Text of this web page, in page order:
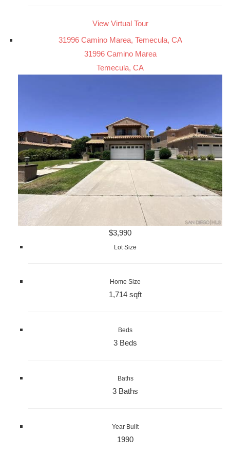
View Virtual Tour
31996 Camino Marea, Temecula, CA
31996 Camino Marea
Temecula, CA
$3,990
Lot Size
Home Size
1,714 sqft
Beds
3 Beds
Baths
3 Baths
Year Built
1990